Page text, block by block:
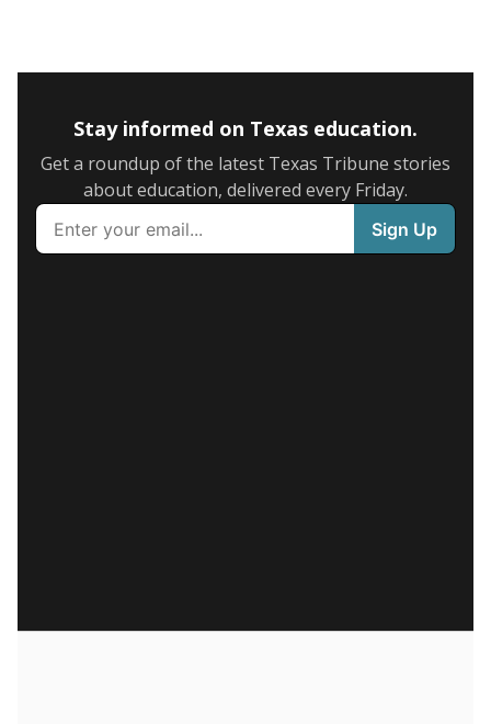
Stay informed on Texas education.
Get a roundup of the latest Texas Tribune stories
about education, delivered every Friday.